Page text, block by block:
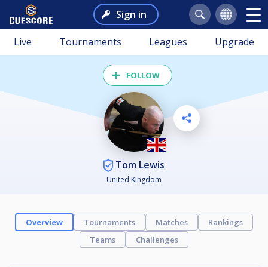
Sign in
Live Tournaments Leagues Upgrade
FOLLOW
Tom Lewis
United Kingdom
Overview Tournaments Matches
Rankings
Teams
Challenges